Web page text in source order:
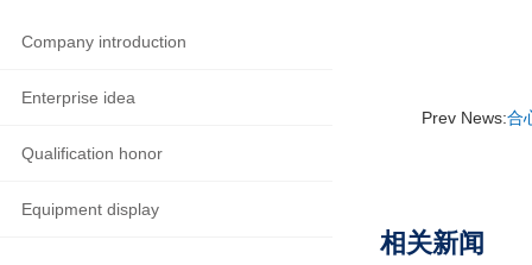
Prev News:合
相关新闻
Company introduction
Enterprise idea
Qualification honor
Equipment display